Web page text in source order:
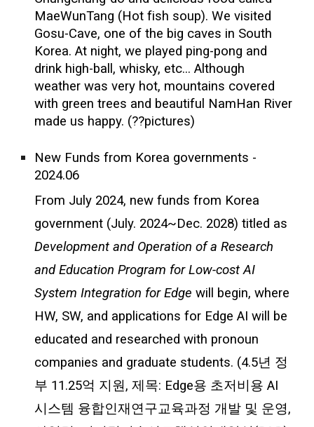
MaeWunTang (Hot fish soup). We visited
Gosu-Cave, one of the big caves in South
Korea. At night, we played ping-pong and
drink high-ball, whisky, etc... Although
weather was very hot, mountains covered
with green trees and beautiful NamHan River
made us happy. (??pictures)
New Funds from Korea governments -
2024.06
From July 2024, new funds from Korea
government (July. 2024~Dec. 2028) titled as
Development and Operation of a Research
and Education Program for Low-cost AI
System Integration for Edgewill begin, where
HW, SW, and applications for Edge AI will be
educated and researched with pronoun
companies and graduate students. (4.5년 정
부 11.25억 지원, 제목: Edge용 초저비용 AI
시스템 융합인재연구교육과정 개발 및 운영,